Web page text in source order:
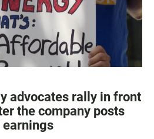
advocates rally in front
the company posts
earnings